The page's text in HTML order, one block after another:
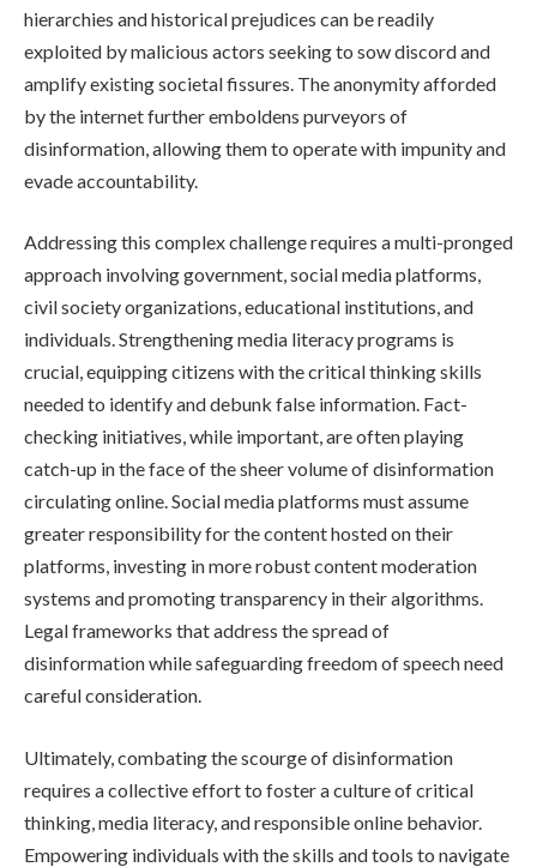
hierarchies and historical prejudices can be readily
exploited by malicious actors seeking to sow discord and
amplify existing societal fissures. The anonymity afforded
by the internet further emboldens purveyors of
disinformation, allowing them to operate with impunity and
evade accountability.
Addressing this complex challenge requires a multi-pronged
approach involving government, social media platforms,
civil society organizations, educational institutions, and
individuals. Strengthening media literacy programs is
crucial, equipping citizens with the critical thinking skills
needed to identify and debunk false information. Fact-
checking initiatives, while important, are often playing
catch-up in the face of the sheer volume of disinformation
circulating online. Social media platforms must assume
greater responsibility for the content hosted on their
platforms, investing in more robust content moderation
systems and promoting transparency in their algorithms.
Legal frameworks that address the spread of
disinformation while safeguarding freedom of speech need
careful consideration.
Ultimately, combating the scourge of disinformation
requires a collective effort to foster a culture of critical
thinking, media literacy, and responsible online behavior.
Empowering individuals with the skills and tools to navigate